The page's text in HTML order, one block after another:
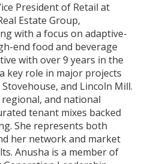
President of Retail at
Estate Group,
with a focus on adaptive-
end food and beverage
with over 9 years in the
key role in major projects
and Lincoln Mill.
and national
tenant mixes backed
She represents both
her network and market
Anusha is a member of